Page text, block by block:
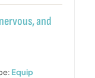
and
Equip